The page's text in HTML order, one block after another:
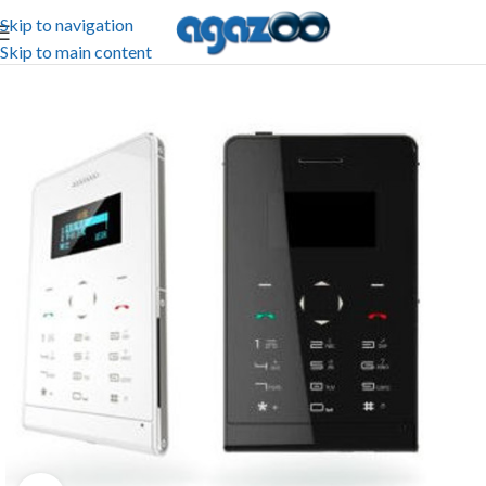
Skip to navigation
Skip to main content